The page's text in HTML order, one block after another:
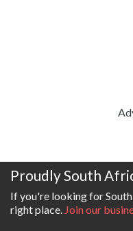
Proudly South
If you're looking for
right place. Join our